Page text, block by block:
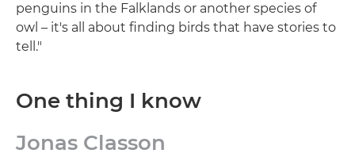
penguins in the Falklands or another species of
owl – it's all about finding birds that have stories to
tell."
One thing I know
Jonas Classon